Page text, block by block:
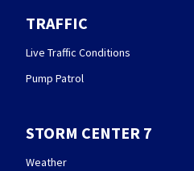
TRAFFIC
Live Traffic Conditions
Pump Patrol
STORM CENTER 7
Weather